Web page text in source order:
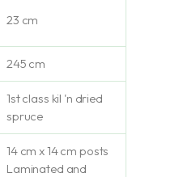
23 cm
245 cm
1st class kil 'n dried
spruce
14 cm x 14 cm posts
Laminated and